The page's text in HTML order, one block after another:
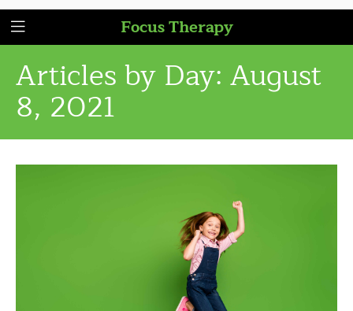
Focus Therapy
Articles by Day: August
8, 2021